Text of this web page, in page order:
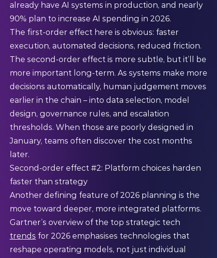
already have AI systems in production, and nearly
90% plan to increase AI spending in 2026.
The first-order effect here is obvious: faster
execution, automated decisions, reduced friction.
The second-order effect is more subtle, but it’ll be
more important long-term. As systems make more
decisions automatically, human judgement moves
earlier in the chain – into data selection, model
design, governance rules, and escalation
thresholds. When those are poorly designed in
January, teams often discover the cost months
later.
Second-order effect #2: Platform choices harden
faster than strategy
Another defining feature of 2026 planning is the
move toward deeper, more integrated platforms.
Gartner’s overview of the top strategic tech
trends for 2026 emphasises technologies that
reshape operating models, not just individual